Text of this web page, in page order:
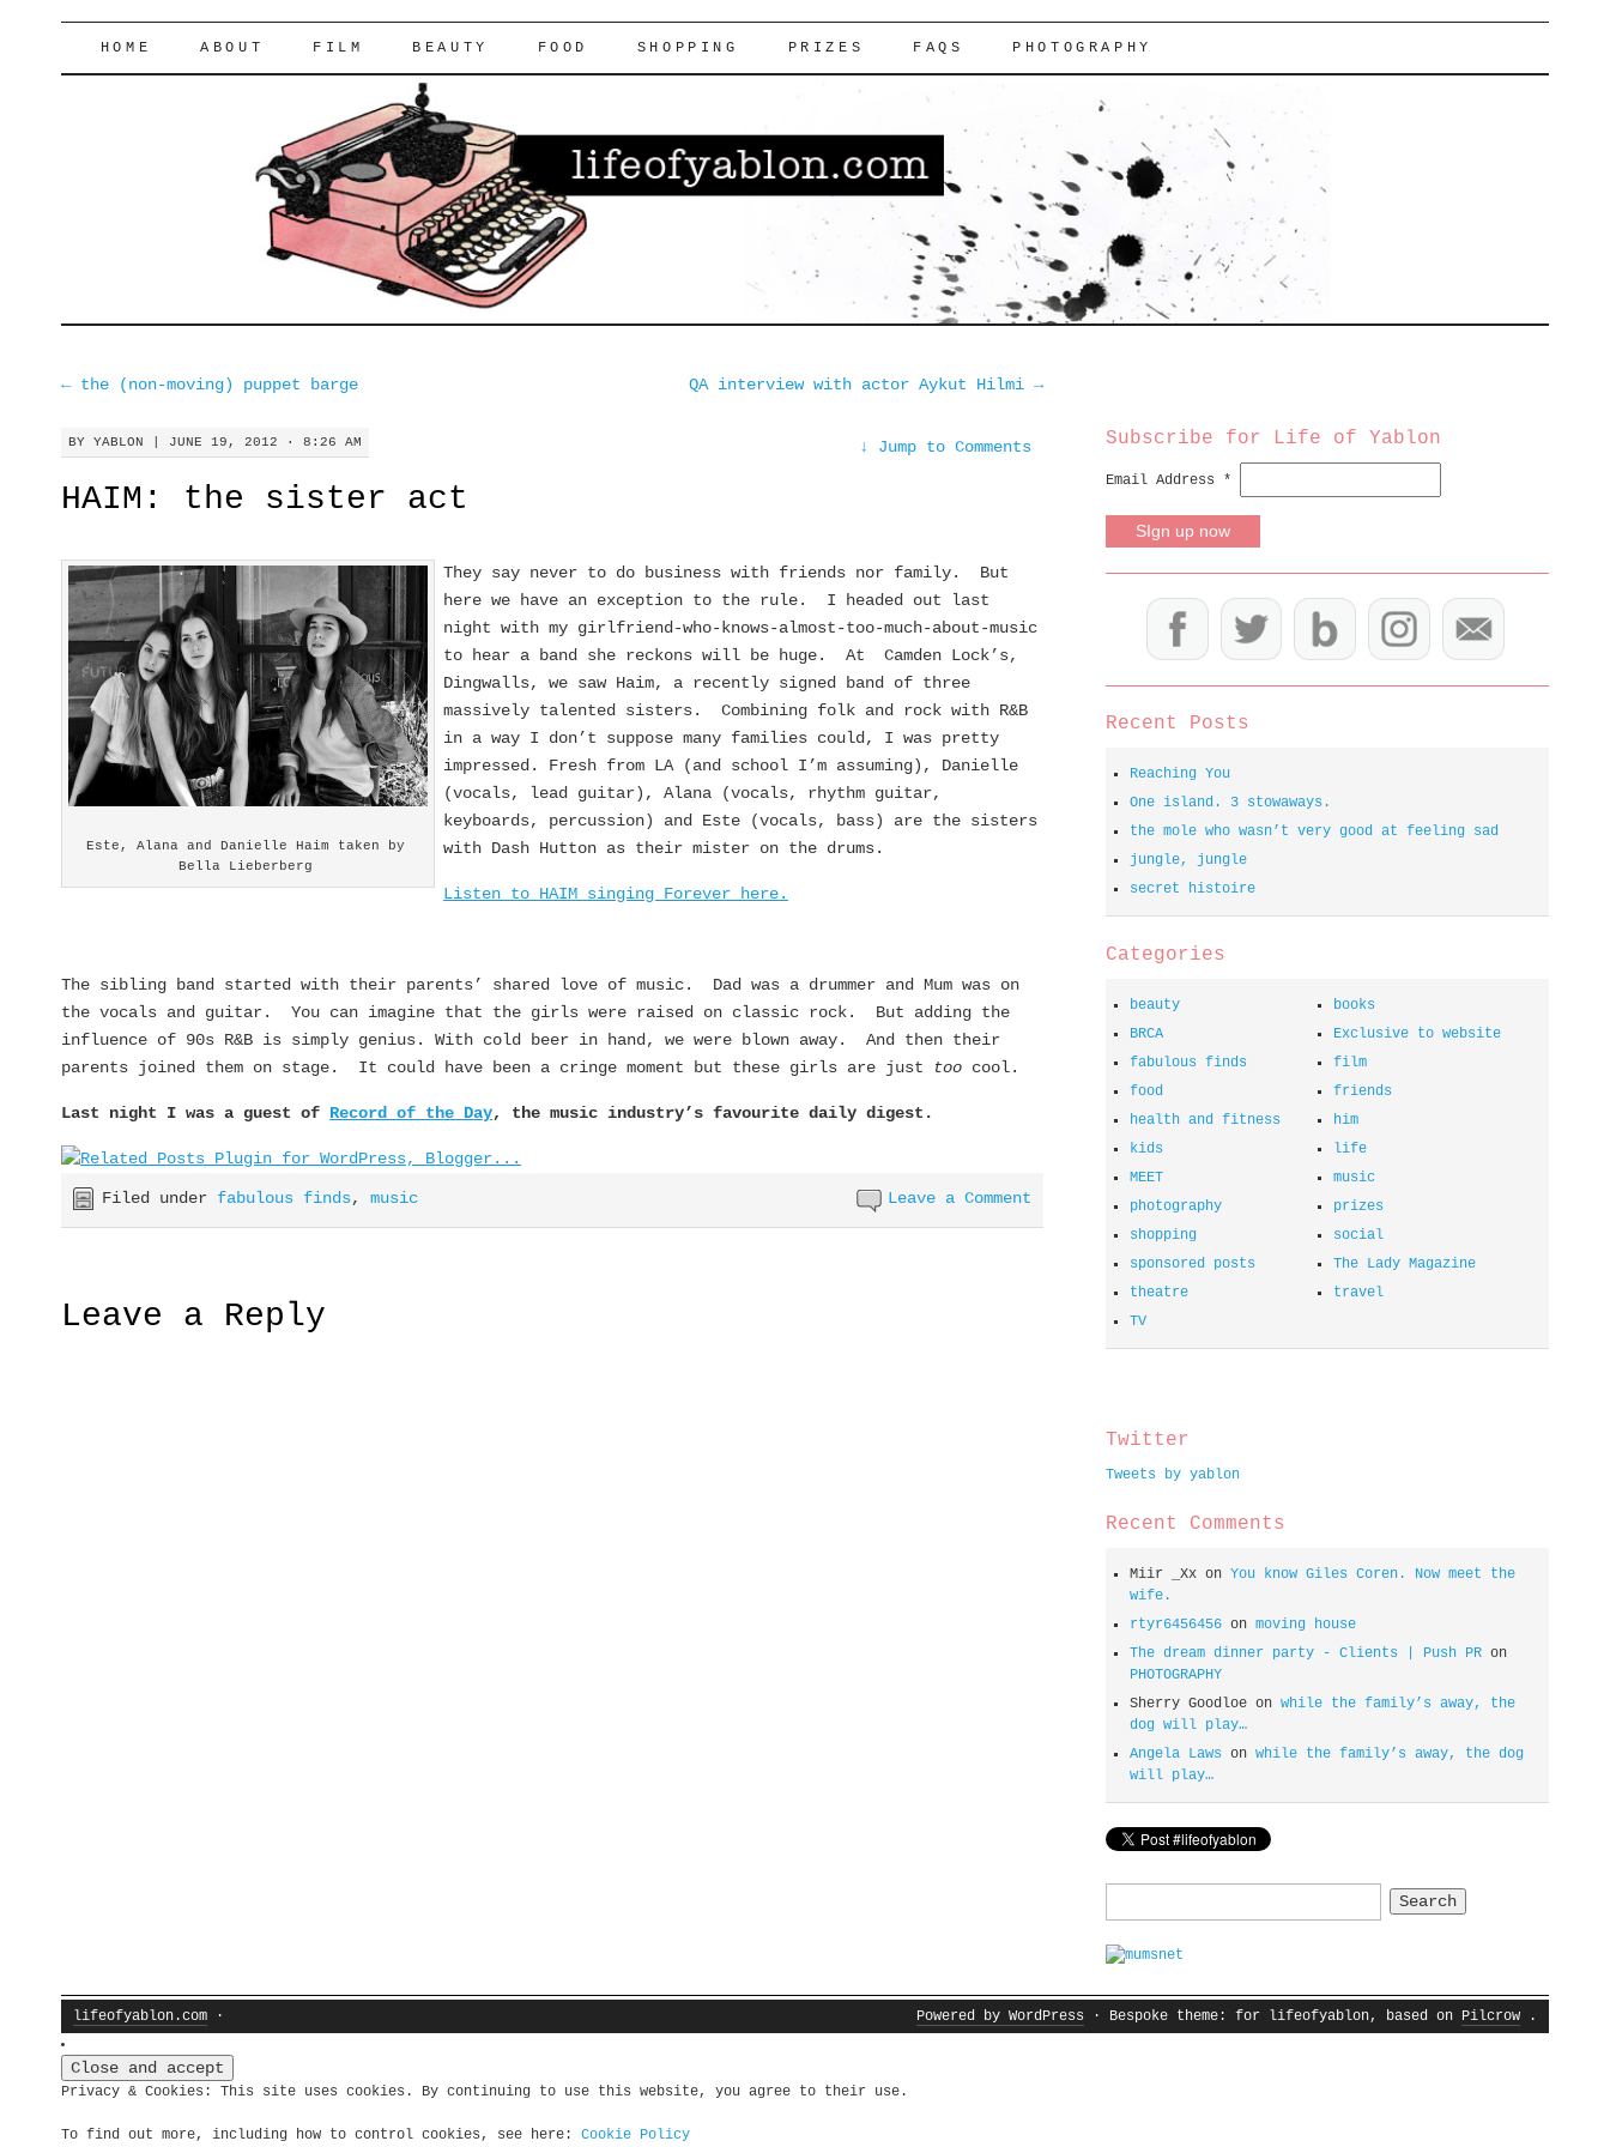
lifeofyablon.com
SKIP
HOME ABOUT FILM BEAUTY FOOD SHOPPING PRIZES FAQS PHOTOGRAPHY
←the (non-moving) puppet barge QA interview with actor Aykut Hilmi →
BY YABLON JUNE 19, 2012 · 8:26 AM ↓ Jump to Comments
HAIM: the sister act
Este, Alana and Danielle Haim taken by
Bella Lieberberg
They say never to do business with friends nor family. But
here we have an exception to the rule. I headed out last
night with my girlfriend-who-knows-almost-too-much-about-music
to hear a band she reckons will be huge. At Camden Lock’s,
Dingwalls, we saw Haim, a recently signed band of three
massively talented sisters. Combining folk and rock with R&B
in a way I don’t suppose many families could, I was pretty
impressed. Fresh from LA (and school I’m assuming), Danielle
(vocals, lead guitar), Alana (vocals, rhythm guitar,
keyboards, percussion) and Este (vocals, bass) are the sisters
with Dash Hutton as their mister on the drums.
Listen to HAIM singing Forever here.
The sibling band started with their parents’ shared love of music. Dad was a drummer and Mum was on
the vocals and guitar. You can imagine that the girls were raised on classic rock. But adding the
influence of 90s R&B is simply genius. With cold beer in hand, we were blown away. And then their
parents joined them on stage. It could have been a cringe moment but these girls are just
too cool.
Last night I was a guest of Record of the Day, the music industry’s favourite daily digest.
Leave a Comment
Filed under fabulous finds,music
Leave a Reply
Subscribe for Life of Yablon
Email Address *
Recent Posts
Reaching You
One island. 3 stowaways.
the mole who wasn’t very good at feeling sad
jungle, jungle
secret histoire
Categories
beauty
books
BRCA
Exclusive to website
fabulous finds
film
food
friends
health and fitness
him
kids
life
MEET
music
photography
prizes
shopping
social
sponsored posts
The Lady Magazine
theatre
travel
TV
Twitter
Tweets by yablon
Recent Comments
Miir _Xxon You know Giles Coren. Now meet the
wife.
rtyr6456456on moving house
The dream dinner party - Clients | Push PRon
PHOTOGRAPHY
Sherry Goodloeon while the family’s away, the
dog will play…
Angela Laws on while the family’s away, the dog
will play…
lifeofyablon.com · Powered by WordPress · Bespoke theme: for lifeofyablon, based on Pilcrow.
Privacy & Cookies: This site uses cookies. By continuing to use this website, you agree to their use.
To find out more, including how to control cookies, see here:Cookie Policy